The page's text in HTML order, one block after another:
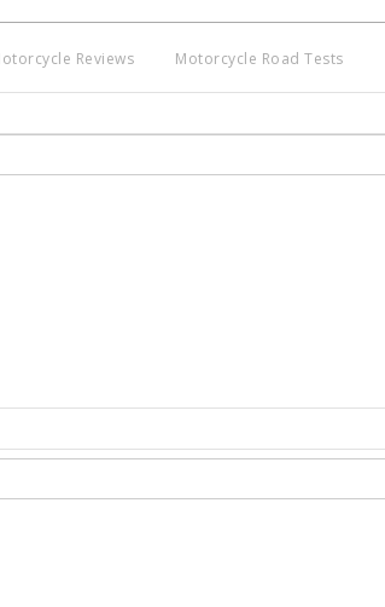
Reviews Motorcycle Road Tests